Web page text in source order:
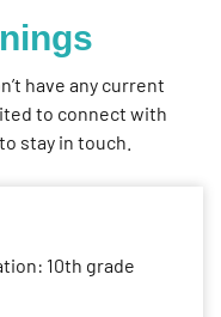
have any current
to connect with
stay in touch.
10th grade